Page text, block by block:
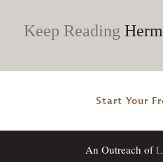
Keep Reading
Start Your
An Outreach of